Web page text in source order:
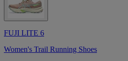
FUJI LITE 6
Women's Trail Running Shoes